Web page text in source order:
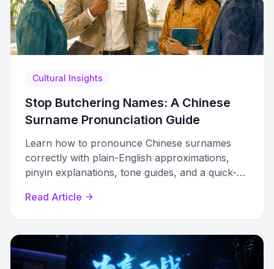
Cultural Insights
Stop Butchering Names: A Chinese
Surname Pronunciation Guide
Learn how to pronounce Chinese surnames
correctly with plain-English approximations,
pinyin explanations, tone guides, and a quick-
Read Article